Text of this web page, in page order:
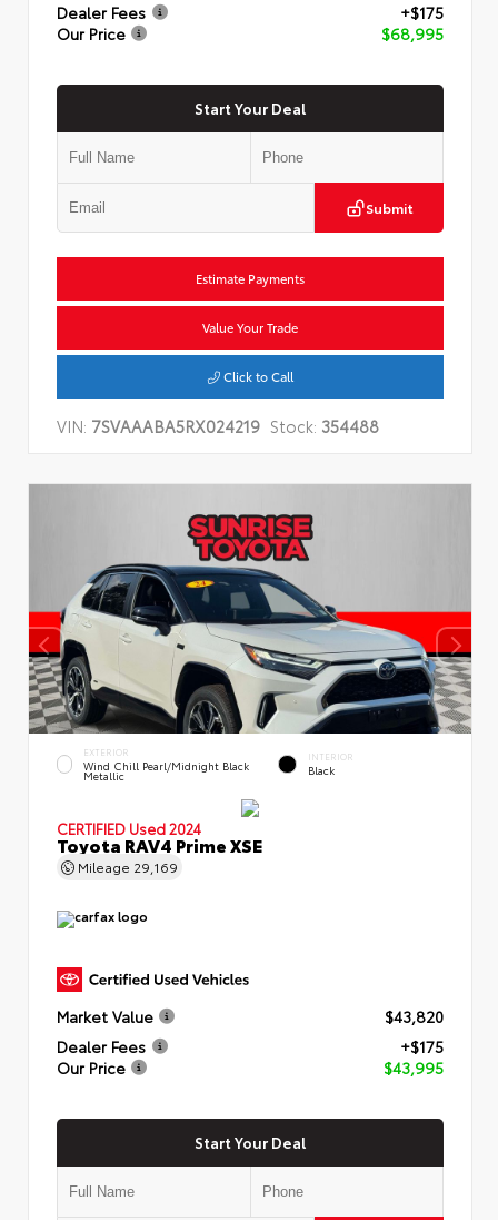
Dealer Fees
+$175
Our Price
$68,995
Start Your Deal
Submit
Estimate Payments
Value Your Trade
Click to Call
VIN: 7SVAAABA5RX024219 Stock: 354488
EXTERIOR
Wind Chill Pearl/Midnight Black
Metallic
INTERIOR
Black
CERTIFIED Used 2024
Toyota RAV4 Prime XSE
Mileage 29,169
Market Value
$43,820
Dealer Fees
+$175
Our Price
$43,995
Start Your Deal